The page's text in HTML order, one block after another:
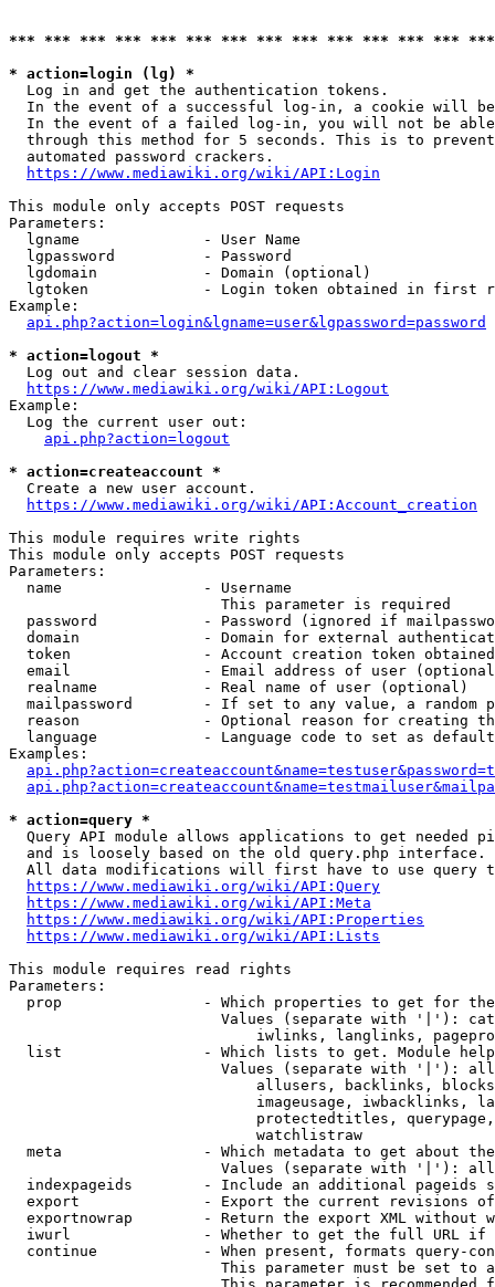
*** *** *** *** *** *** *** *** *** *** *** *** ***
* action=login (lg) *
  Log in and get the authentication tokens.
In the event of a successful log-in, a cookie will
In the event of a failed log-in, you will not be
through this method for 5 seconds. This is to
  automated password crackers.
https://www.mediawiki.org/wiki/API:Login
This module only accepts POST requests
Parameters:
  lgname              - User Name
  lgpassword          - Password
  lgdomain            - Domain (optional)
lgtoken             - Login token obtained in first
Example:
api.php?action=login&lgname=user&lgpassword=password
* action=logout *
  Log out and clear session data.
https://www.mediawiki.org/wiki/API:Logout
Example:
  Log the current user out:
api.php?action=logout
* action=createaccount *
  Create a new user account.
https://www.mediawiki.org/wiki/API:Account_creation
This module requires write rights
This module only accepts POST requests
Parameters:
  name                - Username
                        This parameter is required
password            - Password (ignored if
domain              - Domain for external
token               - Account creation token
email               - Email address of user
  realname            - Real name of user (optional)
mailpassword        - If set to any value, a random
reason              - Optional reason for creating
language            - Language code to set as
Examples:
* action=query *
Query API module allows applications to get needed
  and is loosely based on the old query.php interface.
All data modifications will first have to use query
https://www.mediawiki.org/wiki/API:Query
https://www.mediawiki.org/wiki/API:Meta
https://www.mediawiki.org/wiki/API:Properties
https://www.mediawiki.org/wiki/API:Lists
This module requires read rights
Parameters:
prop                - Which properties to get for
Values (separate with '|'):
iwlinks, langlinks,
list                - Which lists to get. Module
Values (separate with '|'):
allusers, backlinks,
imageusage, iwbacklinks,
protectedtitles,
                            watchlistraw
meta                - Which metadata to get about
Values (separate with '|'):
indexpageids        - Include an additional pageids
export              - Export the current revisions
exportnowrap        - Return the export XML without
iwurl               - Whether to get the full URL
continue            - When present, formats query-
This parameter must be set to